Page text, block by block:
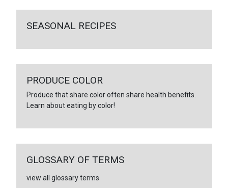
SEASONAL RECIPES
PRODUCE COLOR
Produce that share color often share health benefits.
Learn about eating by color!
GLOSSARY OF TERMS
view all glossary terms